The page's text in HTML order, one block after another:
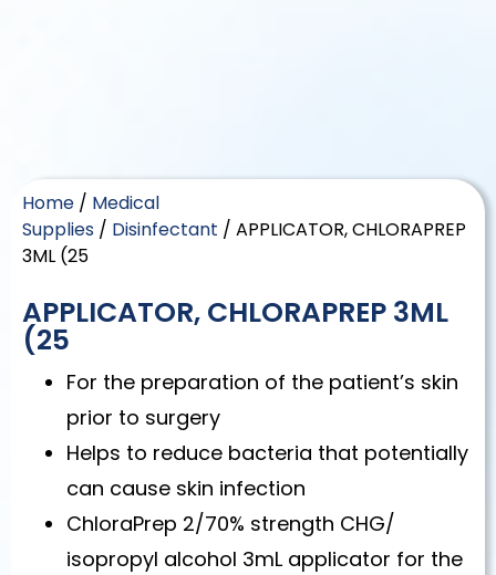
Home / Medical
Supplies / Disinfectant / APPLICATOR, CHLORAPREP
3ML (25
APPLICATOR, CHLORAPREP 3ML
(25
For the preparation of the patient’s skin
prior to surgery
Helps to reduce bacteria that potentially
can cause skin infection
ChloraPrep 2/70% strength CHG/
isopropyl alcohol 3mL applicator for the